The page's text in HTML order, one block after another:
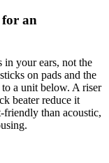
for an
your ears, not the
on pads and the
a unit below. A riser
beater reduce it
friendly than acoustic,